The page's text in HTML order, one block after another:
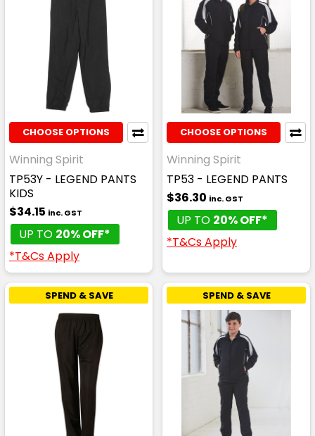
CHOOSE OPTIONS
Winning Spirit
TP53Y - LEGEND PANTS
KIDS
$34.15 inc. GST
UP TO 20% OFF*
*T&Cs Apply
CHOOSE OPTIONS
Winning Spirit
TP53 - LEGEND PANTS
$36.30 inc. GST
UP TO 20% OFF*
*T&Cs Apply
SPEND & SAVE SPEND & SAVE